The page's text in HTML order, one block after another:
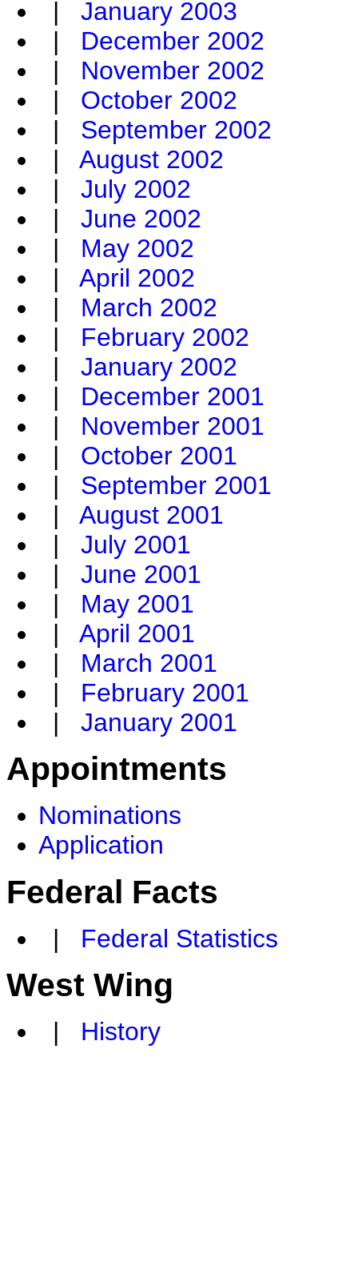
| January 2003
| December 2002
| November 2002
| October 2002
| September 2002
| August 2002
| July 2002
| June 2002
| May 2002
| April 2002
| March 2002
| February 2002
| January 2002
| December 2001
| November 2001
| October 2001
| September 2001
| August 2001
| July 2001
| June 2001
| May 2001
| April 2001
| March 2001
| February 2001
| January 2001
Appointments
Nominations
Application
Federal Facts
| Federal Statistics
West Wing
| History